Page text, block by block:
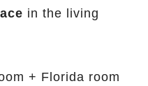
in the living
+ Florida room